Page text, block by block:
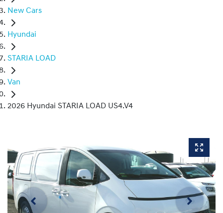
New Cars
Hyundai
STARIA LOAD
Van
2026 Hyundai STARIA LOAD US4.V4